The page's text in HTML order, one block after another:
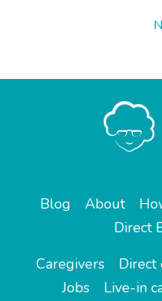
Blog About
Direct
Caregivers
Direct
Jobs
Live-in